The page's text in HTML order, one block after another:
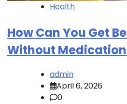
Health
How Can You Get
Without
admin
April 6, 2026
0